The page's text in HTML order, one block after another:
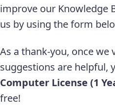
improve our Knowledge
us by using the form
As a thank-you, once we
suggestions are helpful,
Computer License (1
free!